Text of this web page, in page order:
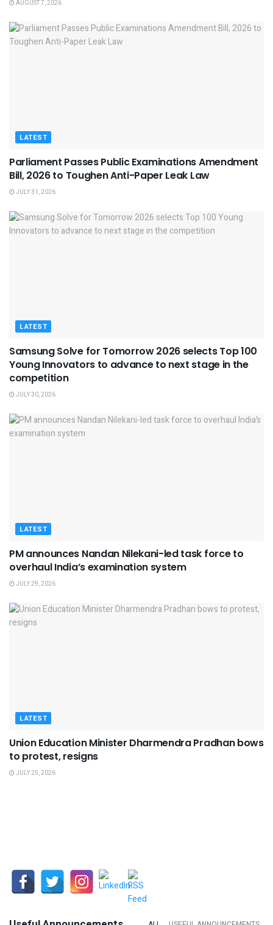
AUGUST 7, 2026
LATEST
Parliament Passes Public Examinations Amendment
Bill, 2026 to Toughen Anti-Paper Leak Law
JULY 31, 2026
LATEST
Samsung Solve for Tomorrow 2026 selects Top 100
Young Innovators to advance to next stage in the
competition
JULY 30, 2026
LATEST
PM announces Nandan Nilekani-led task force to
overhaul India’s examination system
JULY 29, 2026
LATEST
Union Education Minister Dharmendra Pradhan bows
to protest, resigns
JULY 25, 2026